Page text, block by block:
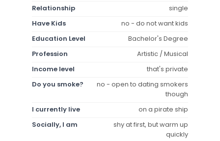
Relationship
single
Have Kids
no - do not want kids
Education Level
Bachelor's Degree
Profession
Artistic / Musical
Income level
that's private
Do you smoke?
no - open to dating smokers
though
I currently live
on a pirate ship
Socially, I am
shy at first, but warm up
quickly